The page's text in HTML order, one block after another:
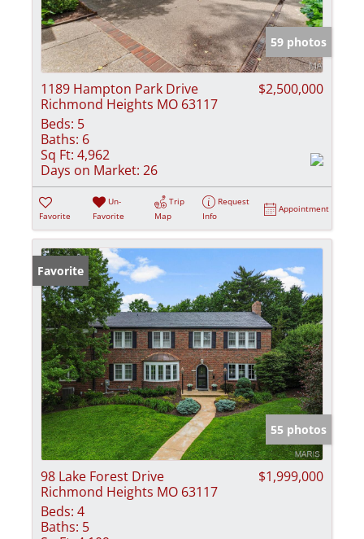
59 photos
1189 Hampton Park Drive
Richmond Heights MO 63117
$2,500,000
Beds: 5
Baths: 6
Sq Ft: 4,962
Days on Market: 26
Favorite
Un-
Favorite
Trip
Map
Request
Info
Appointment
Favorite
55 photos
98 Lake Forest Drive
Richmond Heights MO 63117
$1,999,000
Beds: 4
Baths: 5